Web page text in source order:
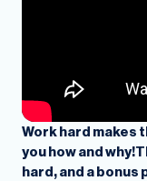
Work hard makes
you how and
hard, and a bonus